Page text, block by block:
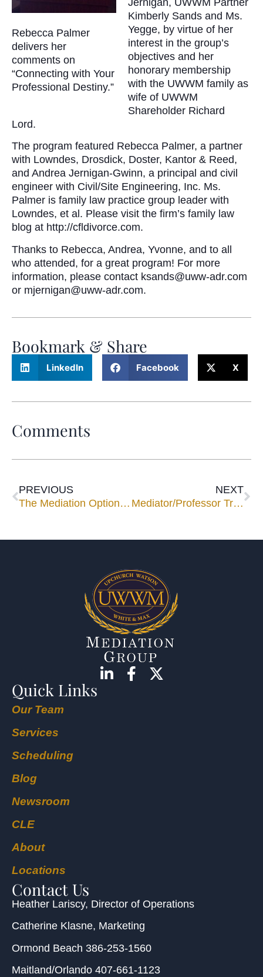
Rebecca Palmer
delivers her
comments on
“Connecting with Your
Professional Destiny.”
Kimberly Sands and Ms.
Yegge, by virtue of her
interest in the group’s
objectives and her
honorary membership
with the UWWM family as
wife of UWWM
Shareholder Richard
Lord.
The program featured Rebecca Palmer, a partner
with Lowndes, Drosdick, Doster, Kantor & Reed,
and Andrea Jernigan-Gwinn, a principal and civil
engineer with Civil/Site Engineering, Inc. Ms.
Palmer is family law practice group leader with
Lowndes, et al. Please visit the firm’s family law
blog at http://cfldivorce.com.
Thanks to Rebecca, Andrea, Yvonne, and to all
who attended, for a great program! For more
information, please contact ksands@uww-adr.com
or mjernigan@uww-adr.com.
Bookmark & Share
LinkedIn Facebook X
Comments
PREVIOUS
The Mediation Option in International Commercial Arbitration
NEXT
Mediator/Professor Tries to Model Patience, Diplomacy for Students
Quick Links
Our Team
Services
Scheduling
Blog
Newsroom
CLE
About
Locations
Contact Us
Heather Lariscy, Director of Operations
Catherine Klasne, Marketing
Ormond Beach 386-253-1560
Maitland/Orlando 407-661-1123